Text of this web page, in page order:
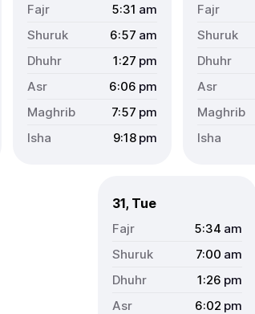
5:31 am
6:57 am
1:27 pm
6:06 pm
7:57 pm
9:18 pm
31, Tue
5:34 am
7:00 am
1:26 pm
6:02 pm